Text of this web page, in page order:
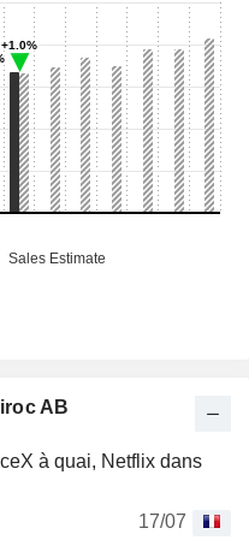
AB
à quai, Netflix dans
17/07